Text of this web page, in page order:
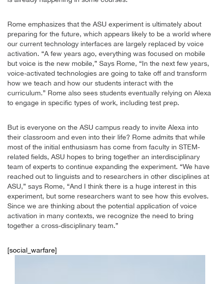
Rome emphasizes that the ASU experiment is ultimately about
preparing for the future, which appears likely to be a world where
our current technology interfaces are largely replaced by voice
activation. “A few years ago, everything was focused on mobile
but voice is the new mobile,” Says Rome, “In the next few years,
voice-activated technologies are going to take off and transform
how we teach and how our students interact with the
curriculum.” Rome also sees students eventually relying on Alexa
to engage in specific types of work, including test prep.
But is everyone on the ASU campus ready to invite Alexa into
their classroom and even into their life? Rome admits that while
most of the initial enthusiasm has come from faculty in STEM-
related fields, ASU hopes to bring together an interdisciplinary
team of experts to continue expanding the experiment. “We have
reached out to linguists and to researchers in other disciplines at
ASU,” says Rome, “And I think there is a huge interest in this
experiment, but some researchers want to see how this evolves.
Since we are thinking about the potential application of voice
activation in many contexts, we recognize the need to bring
together a cross-disciplinary team.”
[social_warfare]